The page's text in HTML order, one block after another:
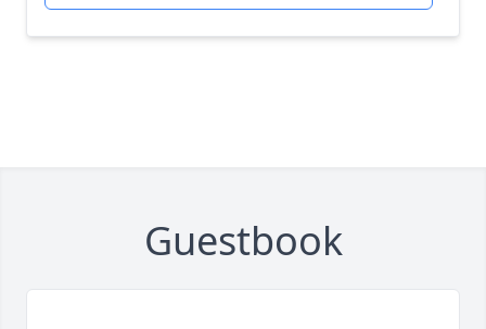
Guestbook